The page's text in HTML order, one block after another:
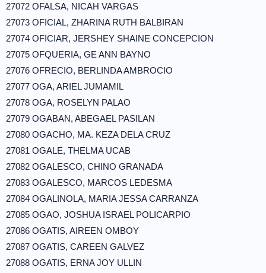
27072 OFALSA, NICAH VARGAS
27073 OFICIAL, ZHARINA RUTH BALBIRAN
27074 OFICIAR, JERSHEY SHAINE CONCEPCION
27075 OFQUERIA, GE ANN BAYNO
27076 OFRECIO, BERLINDA AMBROCIO
27077 OGA, ARIEL JUMAMIL
27078 OGA, ROSELYN PALAO
27079 OGABAN, ABEGAEL PASILAN
27080 OGACHO, MA. KEZA DELA CRUZ
27081 OGALE, THELMA UCAB
27082 OGALESCO, CHINO GRANADA
27083 OGALESCO, MARCOS LEDESMA
27084 OGALINOLA, MARIA JESSA CARRANZA
27085 OGAO, JOSHUA ISRAEL POLICARPIO
27086 OGATIS, AIREEN OMBOY
27087 OGATIS, CAREEN GALVEZ
27088 OGATIS, ERNA JOY ULLIN